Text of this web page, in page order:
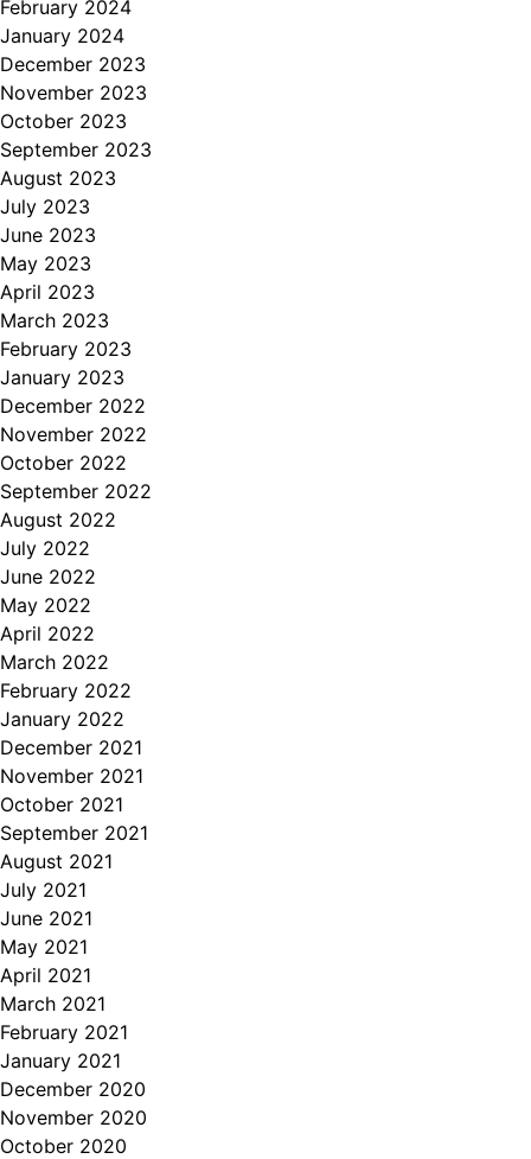
February 2024
January 2024
December 2023
November 2023
October 2023
September 2023
August 2023
July 2023
June 2023
May 2023
April 2023
March 2023
February 2023
January 2023
December 2022
November 2022
October 2022
September 2022
August 2022
July 2022
June 2022
May 2022
April 2022
March 2022
February 2022
January 2022
December 2021
November 2021
October 2021
September 2021
August 2021
July 2021
June 2021
May 2021
April 2021
March 2021
February 2021
January 2021
December 2020
November 2020
October 2020